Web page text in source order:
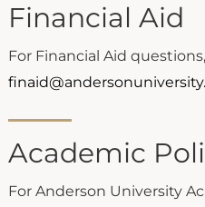
Financial Aid
For Financial Aid
Academic
For Anderson University